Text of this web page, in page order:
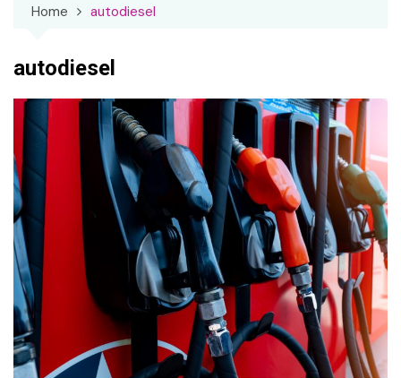
Home autodiesel
autodiesel